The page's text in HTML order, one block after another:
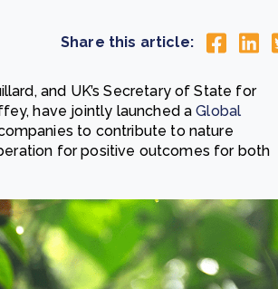
Share this article:
and UK’s Secretary of State for
have jointly launched aGlobal
to contribute to nature
for positive outcomes for both